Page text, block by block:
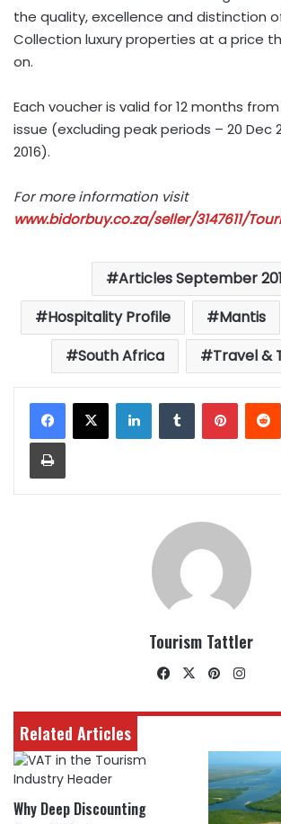
the quality, excellence and distinction
Collection luxury properties at a price
on.
Each voucher is valid for 12 months
issue (excluding peak periods – 20 Dec
2016).
For more information visit
www.bidorbuy.co.za/seller/3147611/
Articles September
Hospitality Profile
Mantis
South Africa
Travel &
LinkedInTumblr
Print
Tourism Tattler
Facebook
X Pinterest
Related Articles
Why Deep Discounting